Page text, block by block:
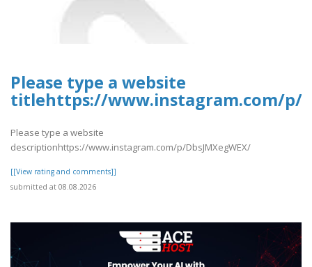
Please type a website
titlehttps://www.instagram.com/p/
Please type a website
descriptionhttps://www.instagram.com/p/DbsJMXegWEX/
[[View rating and comments]]
submitted at 08.08.2026